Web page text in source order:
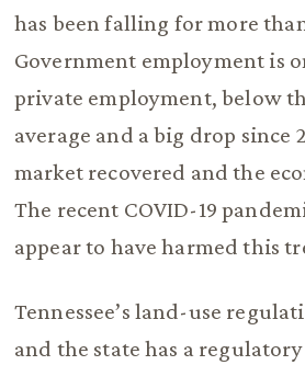
has been falling for more
Government employment is
private employment, below
average and a big drop since
market recovered and the
The recent COVID-19
appear to have harmed this
Tennessee’s land-use
and the state has a